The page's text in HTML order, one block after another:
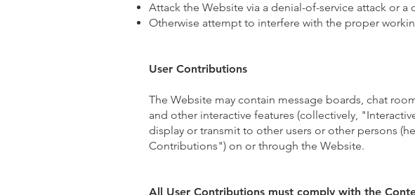
Attack the Website via a denial-of-service attack or
Otherwise attempt to interfere with the proper
User Contributions
The Website may contain message boards, chat
and other interactive features (collectively,
display or transmit to other users or other persons
Contributions") on or through the Website.
All User Contributions must comply with the